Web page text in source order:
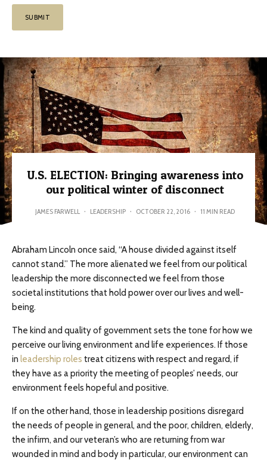
U.S. ELECTION: Bringing awareness into
our political winter of disconnect
JAMES FARWELL · LEADERSHIP · OCTOBER 22, 2016 · 11 MIN READ
Abraham Lincoln once said, “A house divided against itself
cannot stand.” The more alienated we feel from our political
leadership the more disconnected we feel from those
societal institutions that hold power over our lives and well-
being.
The kind and quality of government sets the tone for how we
perceive our living environment and life experiences. If those
in leadership roles treat citizens with respect and regard, if
they have as a priority the meeting of peoples’ needs, our
environment feels hopeful and positive.
If on the other hand, those in leadership positions disregard
the needs of people in general, and the poor, children, elderly,
the infirm, and our veteran’s who are returning from war
wounded in mind and body in particular, our environment can